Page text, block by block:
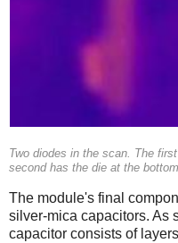
Two diodes in the scan. The
second has the die at the
The module's final
silver-mica capacitors. As
capacitor consists of